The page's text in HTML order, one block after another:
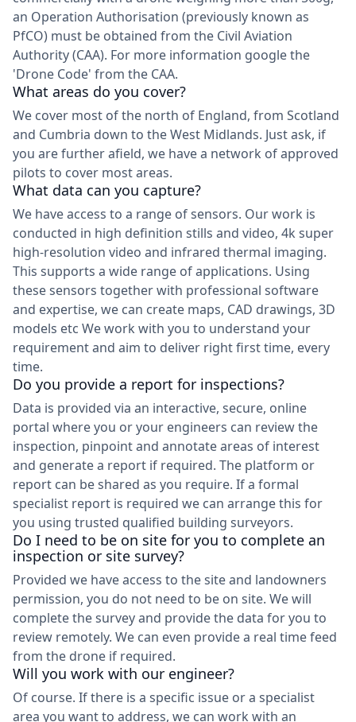
an Operation Authorisation (previously known as
PfCO) must be obtained from the Civil Aviation
Authority (CAA). For more information google the
'Drone Code' from the CAA.
What areas do you cover?
We cover most of the north of England, from Scotland
and Cumbria down to the West Midlands. Just ask, if
you are further afield, we have a network of approved
pilots to cover most areas.
What data can you capture?
We have access to a range of sensors. Our work is
conducted in high definition stills and video, 4k super
high-resolution video and infrared thermal imaging.
This supports a wide range of applications. Using
these sensors together with professional software
and expertise, we can create maps, CAD drawings, 3D
models etc We work with you to understand your
requirement and aim to deliver right first time, every
time.
Do you provide a report for inspections?
Data is provided via an interactive, secure, online
portal where you or your engineers can review the
inspection, pinpoint and annotate areas of interest
and generate a report if required. The platform or
report can be shared as you require. If a formal
specialist report is required we can arrange this for
you using trusted qualified building surveyors.
Do I need to be on site for you to complete an
inspection or site survey?
Provided we have access to the site and landowners
permission, you do not need to be on site. We will
complete the survey and provide the data for you to
review remotely. We can even provide a real time feed
from the drone if required.
Will you work with our engineer?
Of course. If there is a specific issue or a specialist
area you want to address, we can work with an